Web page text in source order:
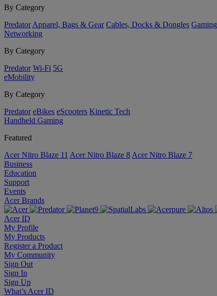
By Category
Predator Apparel, Bags & Gear Cables, Docks & Dongles Gaming
Networking
By Category
Predator Wi-Fi 5G
eMobility
By Category
Predator eBikes eScooters Kinetic Tech
Handheld Gaming
Featured
Acer Nitro Blaze 11 Acer Nitro Blaze 8 Acer Nitro Blaze 7
Business
Education
Support
Events
Acer Brands
Acer ID
My Profile
My Products
Register a Product
My Community
Sign Out
Sign In
Sign Up
What’s Acer ID